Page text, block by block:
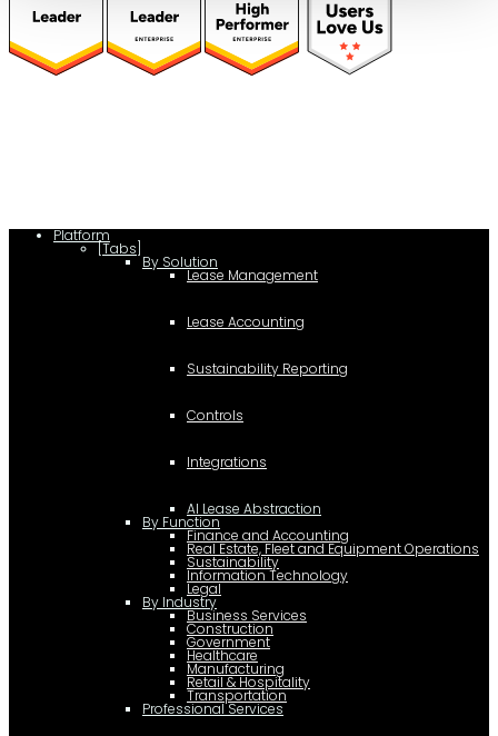
Platform
[Tabs]
By Solution
Lease Management
Lease Accounting
Sustainability Reporting
Controls
Integrations
AI Lease Abstraction
By Function
Finance and Accounting
Real Estate, Fleet and Equipment Operations
Sustainability
Information Technology
Legal
By Industry
Business Services
Construction
Government
Healthcare
Manufacturing
Retail & Hospitality
Transportation
Professional Services